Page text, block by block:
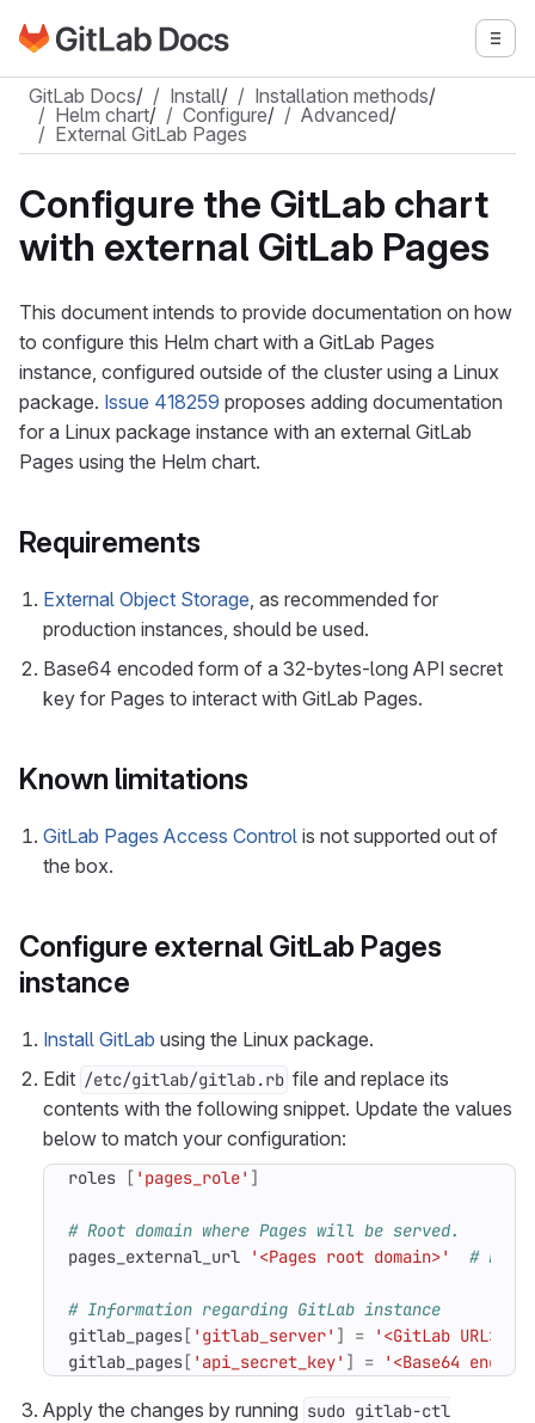
Skip to main content
Go to GitLab Docs homepage
GitLab Docs/ Install/ Installation methods/
Helm chart/ Configure/ Advanced/
External GitLab Pages
Configure the GitLab chart
with external GitLab Pages
This document intends to provide documentation on how
to configure this Helm chart with a GitLab Pages
instance, configured outside of the cluster using a Linux
package. Issue 418259 proposes adding documentation
for a Linux package instance with an external GitLab
Pages using the Helm chart.
Requirements
External Object Storage, as recommended for
production instances, should be used.
Base64 encoded form of a 32-bytes-long API secret
key for Pages to interact with GitLab Pages.
Known limitations
GitLab Pages Access Control is not supported out of
the box.
Configure external GitLab Pages
instance
Install GitLab using the Linux package.
Edit /etc/gitlab/gitlab.rb file and replace its
contents with the following snippet. Update the values
below to match your configuration:
roles [ 'pages_role' ]
# Root domain where Pages will be served.
pages_external_url
'<Pages root domain>' #
# Information regarding GitLab instance
gitlab_pages[ 'gitlab_server' ] = '<GitLab URL>'
gitlab_pages[ 'api_secret_key' ] = '<Base64
Apply the changes by running sudo gitlab-ctl